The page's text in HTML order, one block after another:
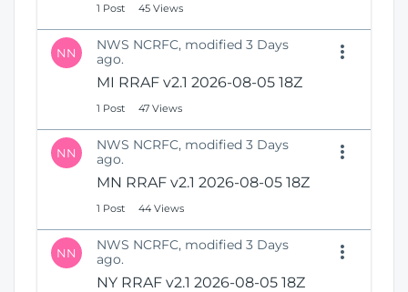
1 Post 45 Views
NN
NWS NCRFC, modified 3 Days
ago.
MI RRAF v2.1 2026-08-05 18Z
1 Post 47 Views
NN
NWS NCRFC, modified 3 Days
ago.
MN RRAF v2.1 2026-08-05 18Z
1 Post 44 Views
NN
NWS NCRFC, modified 3 Days
ago.
NY RRAF v2.1 2026-08-05 18Z